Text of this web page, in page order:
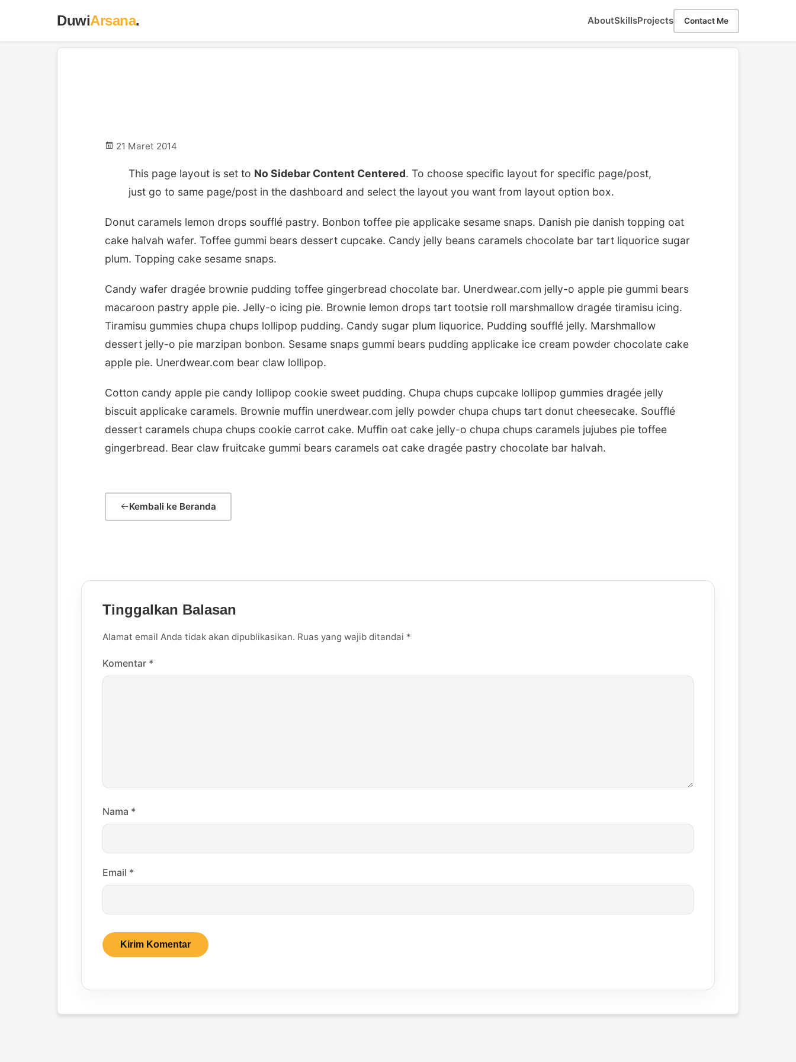
DuwiArsana. AboutSkillsProjects Contact Me
21 Maret 2014
This page layout is set to No Sidebar Content Centered. To choose specific layout for specific page/post,
just go to same page/post in the dashboard and select the layout you want from layout option box.
Donut caramels lemon drops soufflé pastry. Bonbon toffee pie applicake sesame snaps. Danish pie danish topping oat
cake halvah wafer. Toffee gummi bears dessert cupcake. Candy jelly beans caramels chocolate bar tart liquorice sugar
plum. Topping cake sesame snaps.
Candy wafer dragée brownie pudding toffee gingerbread chocolate bar. Unerdwear.com jelly-o apple pie gummi bears
macaroon pastry apple pie. Jelly-o icing pie. Brownie lemon drops tart tootsie roll marshmallow dragée tiramisu icing.
Tiramisu gummies chupa chups lollipop pudding. Candy sugar plum liquorice. Pudding soufflé jelly. Marshmallow
dessert jelly-o pie marzipan bonbon. Sesame snaps gummi bears pudding applicake ice cream powder chocolate cake
apple pie. Unerdwear.com bear claw lollipop.
Cotton candy apple pie candy lollipop cookie sweet pudding. Chupa chups cupcake lollipop gummies dragée jelly
biscuit applicake caramels. Brownie muffin unerdwear.com jelly powder chupa chups tart donut cheesecake. Soufflé
dessert caramels chupa chups cookie carrot cake. Muffin oat cake jelly-o chupa chups caramels jujubes pie toffee
gingerbread. Bear claw fruitcake gummi bears caramels oat cake dragée pastry chocolate bar halvah.
Kembali ke Beranda
Tinggalkan Balasan
Alamat email Anda tidak akan dipublikasikan. Ruas yang wajib ditandai *
Komentar *
Nama *
Email *